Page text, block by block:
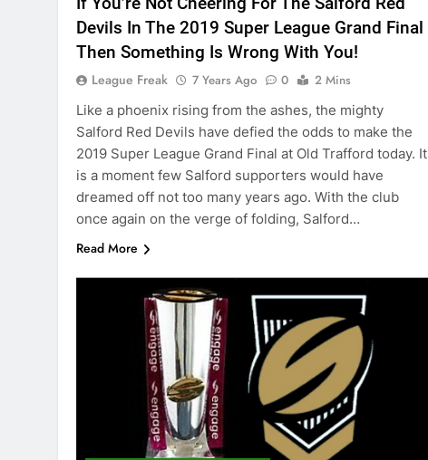
Devils In The 2019 Super League Grand Final
Then Something Is Wrong With You!
League Freak 7 Years Ago 0
2 Mins
Like a phoenix rising from the ashes, the mighty
Salford Red Devils have defied the odds to make the
2019 Super League Grand Final at Old Trafford today. It
is a moment few Salford supporters would have
dreamed off not too many years ago. With the club
once again on the verge of folding, Salford…
Read More